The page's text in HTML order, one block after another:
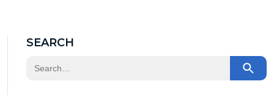
SEARCH
This is a search field with an auto-suggest feature